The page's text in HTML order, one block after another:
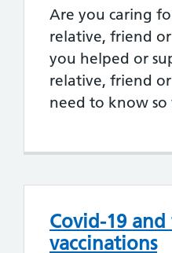
Are you caring
relative, friend
you helped or
relative, friend
need to know so
Covid-19
vaccinations